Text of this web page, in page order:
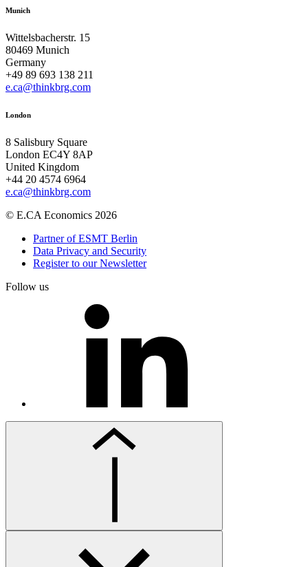
Munich
Wittelsbacherstr. 15
80469 Munich
Germany
+49 89 693 138 211
e.ca@thinkbrg.com
London
8 Salisbury Square
London EC4Y 8AP
United Kingdom
+44 20 4574 6964
e.ca@thinkbrg.com
© E.CA Economics 2026
Partner of ESMT Berlin
Data Privacy and Security
Register to our Newsletter
Follow us